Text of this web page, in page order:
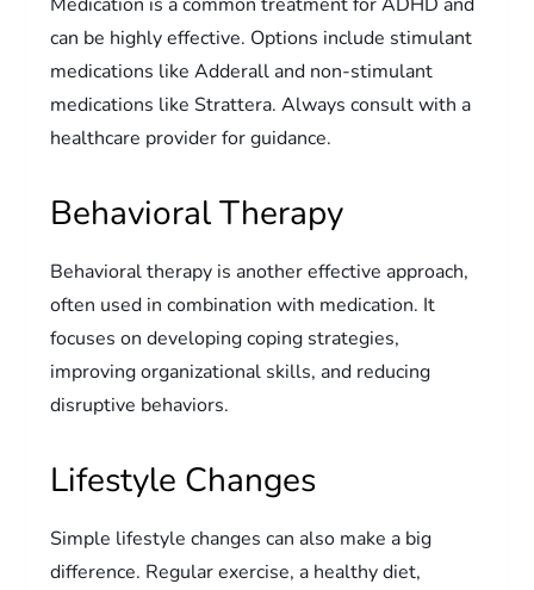
can be highly effective. Options include stimulant
medications like Adderall and non-stimulant
medications like Strattera. Always consult with a
healthcare provider for guidance.
Behavioral Therapy
Behavioral therapy is another effective approach,
often used in combination with medication. It
focuses on developing coping strategies,
improving organizational skills, and reducing
disruptive behaviors.
Lifestyle Changes
Simple lifestyle changes can also make a big
difference. Regular exercise, a healthy diet,